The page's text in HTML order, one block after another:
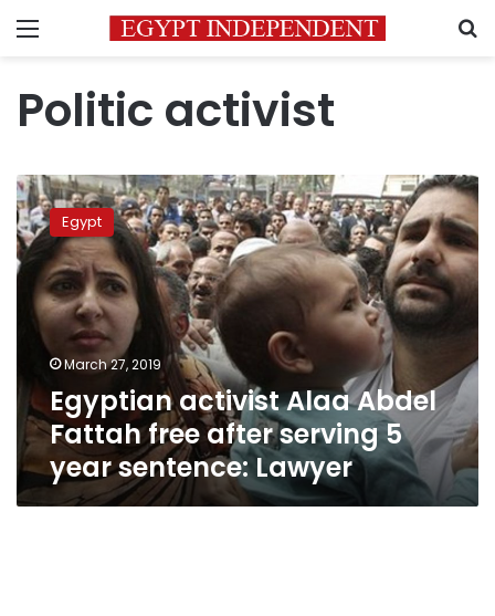
Menu
Politic activist
Egyptian
activist
Alaa
Abdel
Fattah
free
after
serving
year
sentence:
Lawyer
Egypt
March 27, 2019
Egyptian activist Alaa Abdel
Fattah free after serving 5
year sentence: Lawyer